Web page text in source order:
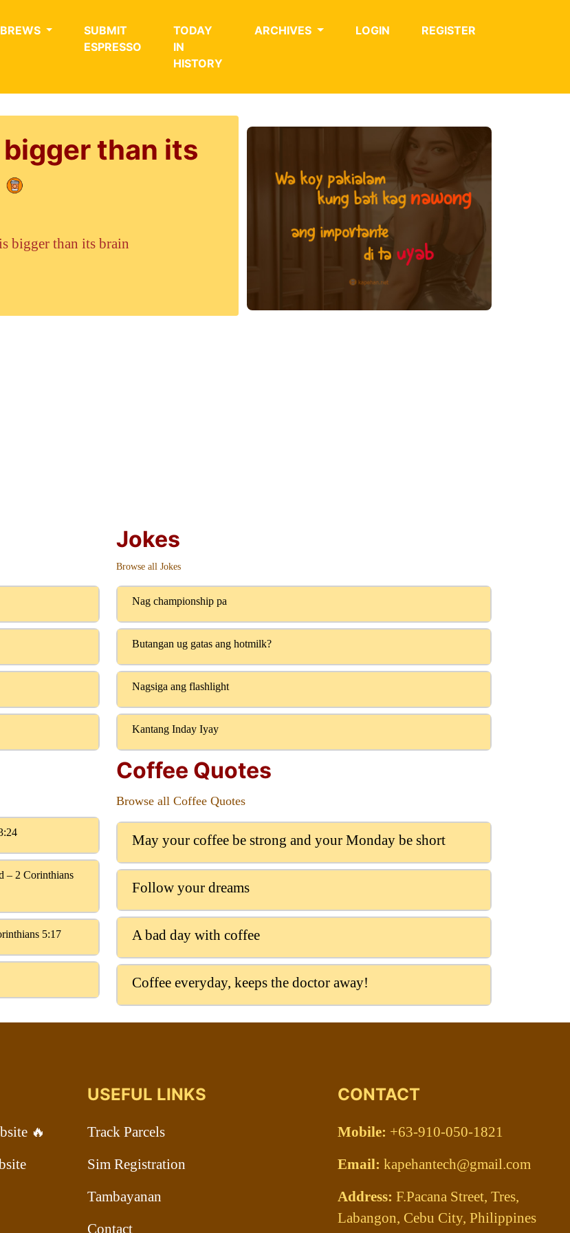
SUBMIT
ESPRESSO
TODAY
IN
HISTORY
ARCHIVES LOGIN REGISTER
bigger than its
bigger than its brain
– 2 Corinthians
5:17
Jokes
Browse all Jokes
Nag championship pa
Butangan ug gatas ang hotmilk?
Nagsiga ang flashlight
Kantang Inday Iyay
Coffee Quotes
Browse all Coffee Quotes
May your coffee be strong and your Monday be short
Follow your dreams
A bad day with coffee
Coffee everyday, keeps the doctor away!
🔥
USEFUL LINKS
Track Parcels
Sim Registration
Tambayanan
Contact
CONTACT
Mobile: +63-910-050-1821
Email: kapehantech@gmail.com
Address: F.Pacana Street, Tres,
Labangon, Cebu City, Philippines